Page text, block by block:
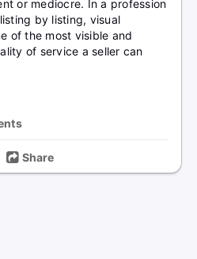
or mediocre. In a profession
by listing, visual
of the most visible and
of service a seller can
Share